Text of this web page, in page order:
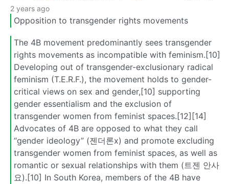
2 years ago
Opposition to transgender rights movements
The 4B movement predominantly sees transgender
rights movements as incompatible with feminism.[10]
Developing out of transgender-exclusionary radical
feminism (T.E.R.F.), the movement holds to gender-
critical views on sex and gender,[10] supporting
gender essentialism and the exclusion of
transgender women from feminist spaces.[12][14]
Advocates of 4B are opposed to what they call
“gender ideology” (젠더론x) and promote excluding
transgender women from feminist spaces, as well as
romantic or sexual relationships with them (트젠 안사
요).[10] In South Korea, members of the 4B have